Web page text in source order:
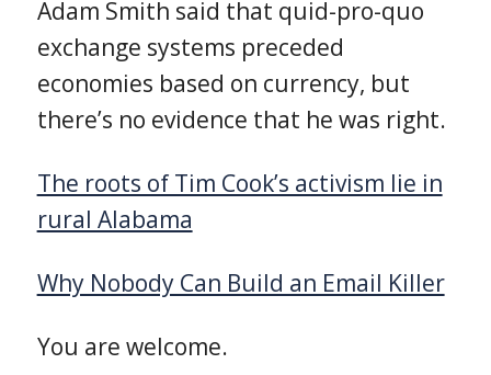
Adam Smith said that quid-pro-quo
exchange systems preceded
economies based on currency, but
there’s no evidence that he was right.
The roots of Tim Cook’s activism lie in
rural Alabama
Why Nobody Can Build an Email Killer
You are welcome.